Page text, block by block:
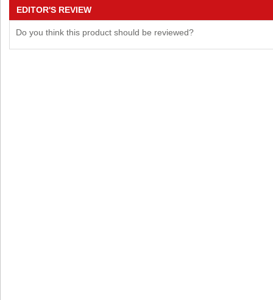
EDITOR'S REVIEW
Do you think this product should be reviewed?